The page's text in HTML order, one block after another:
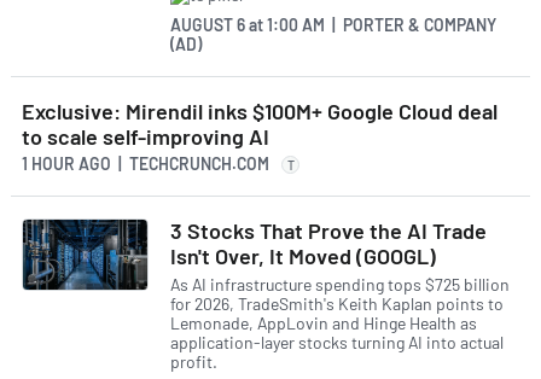
AUGUST 6at1:00 AM | PORTER & COMPANY
(AD)
Exclusive: Mirendil inks $100M+ Google Cloud deal
to scale self-improving AI
1 HOUR AGO | TECHCRUNCH.COM T
3 Stocks That Prove the AI Trade
Isn't Over, It Moved (GOOGL)
As AI infrastructure spending tops $725 billion
for 2026, TradeSmith's Keith Kaplan points to
Lemonade, AppLovin and Hinge Health as
application-layer stocks turning AI into actual
profit.